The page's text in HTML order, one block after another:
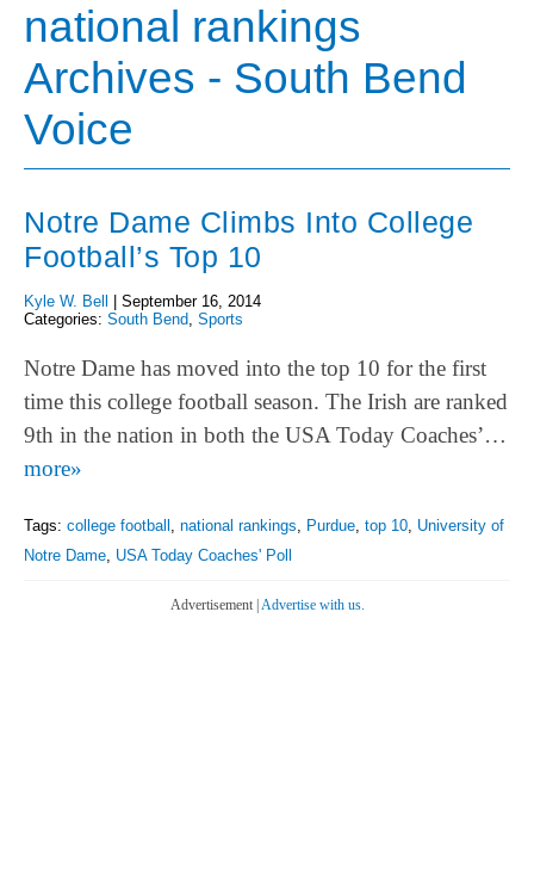
national rankings
Archives - South Bend
Voice
Notre Dame Climbs Into College
Football’s Top 10
Kyle W. Bell
September 16, 2014
Categories: South Bend, Sports
Notre Dame has moved into the top 10 for the first
time this college football season. The Irish are ranked
9th in the nation in both the USA Today Coaches’…
more»
Tags: college football national rankings Purdue top 10 University of
Notre Dame USA Today Coaches' Poll
Advertisement | Advertise with us.